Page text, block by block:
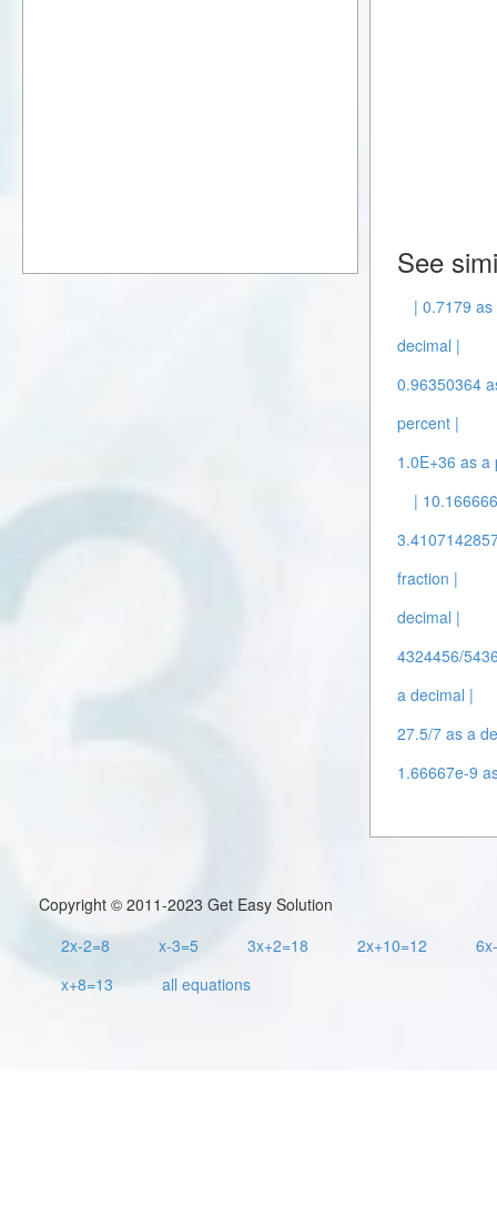
See
| 0.7179
decimal |
0.96350364
percent |
1.0E+36 as a
|
fraction |
decimal |
4324456/
a decimal |
27.5/7 as a
1.66667e-9
Copyright © 2011-2023 Get Easy Solution
2x-2=8
x-3=5 3x+2=18 2x+10=12
x+8=13
all equations